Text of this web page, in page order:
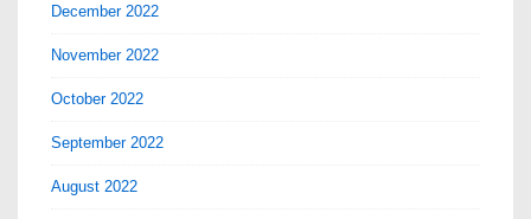
December 2022
November 2022
October 2022
September 2022
August 2022